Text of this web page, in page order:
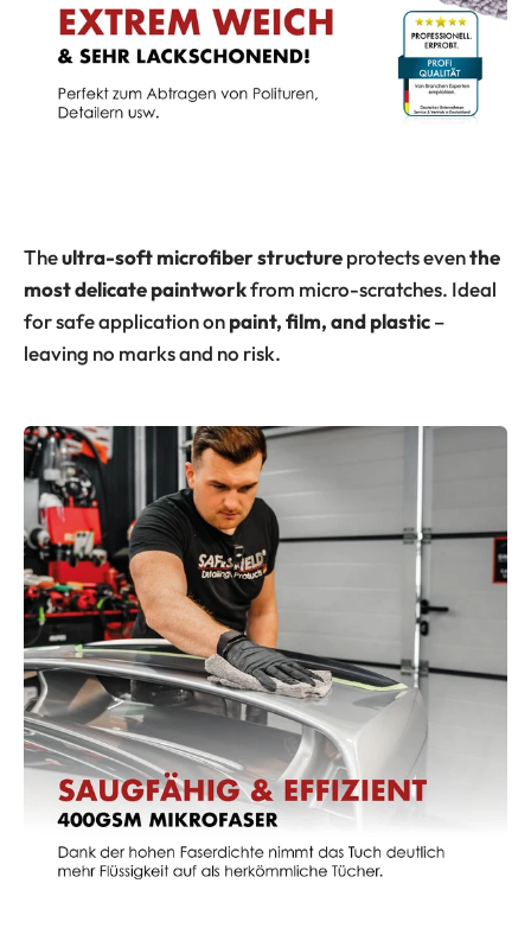
Theultra-softmicrofiber structureprotects eventhe
most delicate paintworkfrom micro-scratches. Ideal
for safe application onpaint, film, and plastic–
leaving no marks and no risk.